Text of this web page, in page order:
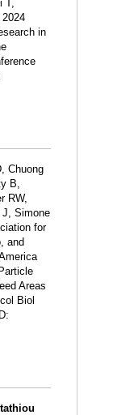
T,
in
Chuong
B,
RW,
J, Simone
for
and
Areas
Biol